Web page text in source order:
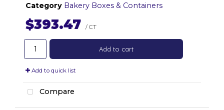
Category Bakery Boxes & Containers
$393.47 / CT
Add to cart
Add to quick list
Compare